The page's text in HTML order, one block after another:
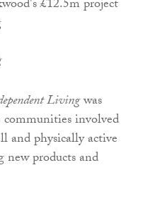
Livingwas
involved
and physically active
new products and